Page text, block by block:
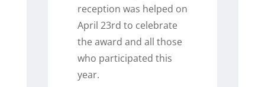
reception was helped on
April 23rd to celebrate
the award and all those
who participated this
year.